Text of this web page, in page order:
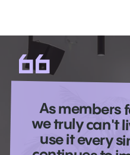
As members
we truly can't
use it every
continues to
ease of use